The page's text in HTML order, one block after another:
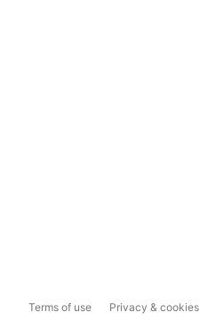
Terms of use Privacy & cookies